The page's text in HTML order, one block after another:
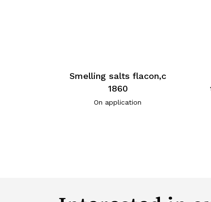
Smelling salts flacon,c
1860
On application